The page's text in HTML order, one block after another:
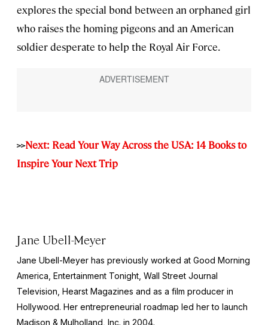
explores the special bond between an orphaned girl
who raises the homing pigeons and an American
soldier desperate to help the Royal Air Force.
>>Next: Read Your Way Across the USA: 14 Books to
Inspire Your Next Trip
Jane Ubell-Meyer
Jane Ubell-Meyer has previously worked at Good Morning
America, Entertainment Tonight, Wall Street Journal
Television, Hearst Magazines and as a film producer in
Hollywood. Her entrepreneurial roadmap led her to launch
Madison & Mulholland, Inc. in 2004.